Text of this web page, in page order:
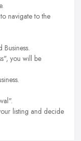
to navigate to the
you will be
listing and decide